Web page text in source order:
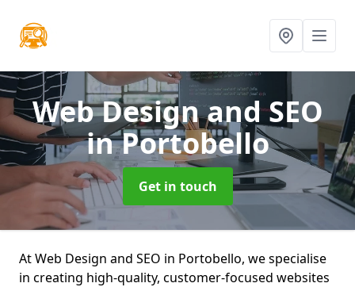
Web Design and SEO
in Portobello
Get in touch
At Web Design and SEO in Portobello, we specialise
in creating high-quality, customer-focused websites